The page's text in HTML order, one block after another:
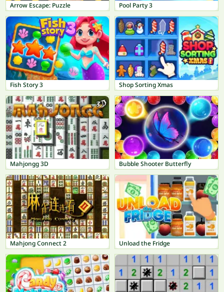
Arrow Escape: Puzzle Pool Party 3
Fish Story 3 Shop Sorting Xmas
Mahjongg 3D Bubble Shooter Butterfly
Mahjong Connect 2 Unload the Fridge